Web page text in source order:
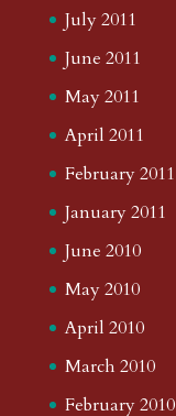
July 2011
June 2011
May 2011
April 2011
February 2011
January 2011
June 2010
May 2010
April 2010
March 2010
February 2010